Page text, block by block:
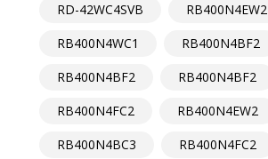
RD-42WC4SVB
RB400N4EW2
RB400N4WC1
RB400N4BF2
RB400N4BF2
RB400N4BF2
RB400N4FC2
RB400N4EW2
RB400N4BC3
RB400N4FC2